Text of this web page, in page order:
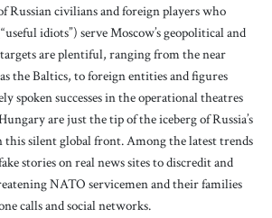
Russian civilians and foreign players who
idiots”) serve Moscow’s geopolitical and
are plentiful, ranging from the near
the Baltics, to foreign entities and figures
spoken successes in the operational theatres
are just the tip of the iceberg of Russia’s
this silent global front. Among the latest trends
stories on real news sites to discredit and
NATO servicemen and their families
calls and social networks.